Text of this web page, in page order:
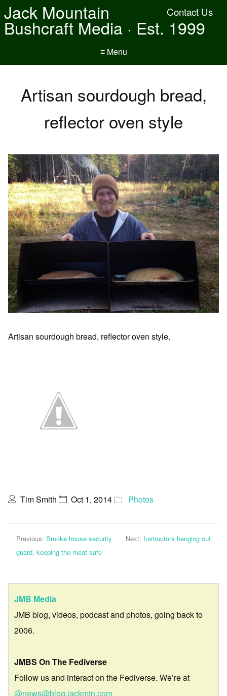
Contact Us
Jack Mountain
Bushcraft Media · Est. 1999
≡ Menu
Artisan sourdough bread,
reflector oven style
Artisan sourdough bread, reflector oven style.
Tim Smith Oct 1, 2014 Photos
Previous: Smoke house security
guard, keeping the meat safe
Next: Instructors hanging out
JMB Media
JMB blog, videos, podcast and photos, going back to
2006.
JMBS On The Fediverse
Follow us and interact on the Fediverse. We’re at
@news@blog.jackmtn.com